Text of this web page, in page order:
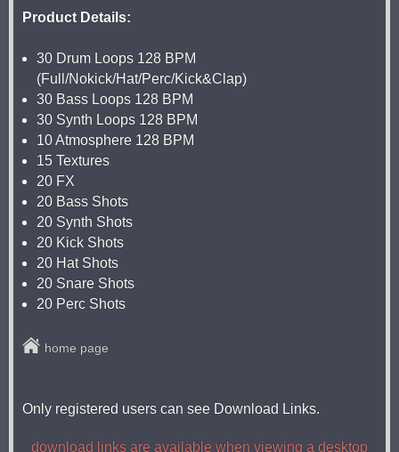
Product Details:
30 Drum Loops 128 BPM
(Full/Nokick/Hat/Perc/Kick&Clap)
30 Bass Loops 128 BPM
30 Synth Loops 128 BPM
10 Atmosphere 128 BPM
15 Textures
20 FX
20 Bass Shots
20 Synth Shots
20 Kick Shots
20 Hat Shots
20 Snare Shots
20 Perc Shots
home page
Only registered users can see Download Links.
download links are available when viewing a desktop